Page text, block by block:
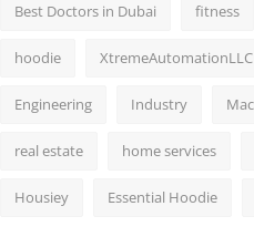
Best Doctors in Dubai fitness
hoodie XtremeAutomationLLC
Engineering Industry
real estate home services
Housiey Essential Hoodie